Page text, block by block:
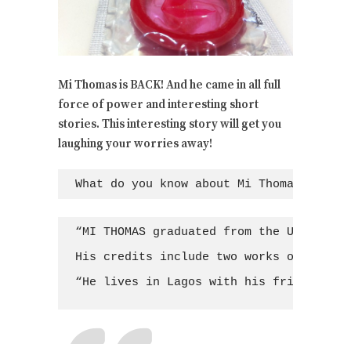
Mi Thomas is BACK! And he came in all full
force of power and interesting short
stories. This interesting story will get you
laughing your worries away!
What do you know about Mi Thomas?
“MI THOMAS graduated from the
His credits include two works of non-
“He lives in Lagos with his friends,